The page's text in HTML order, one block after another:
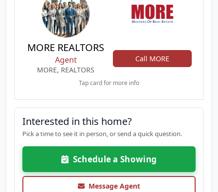
MORE REALTORS
Agent
MORE, REALTORS
Call MORE
Tap card for more info
Interested in this home?
Pick a time to see it in person, or send a quick question.
Schedule a Showing
Message Agent